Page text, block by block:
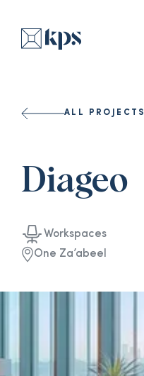
ALL PROJECTS
Diageo
Workspaces
One Za’abeel